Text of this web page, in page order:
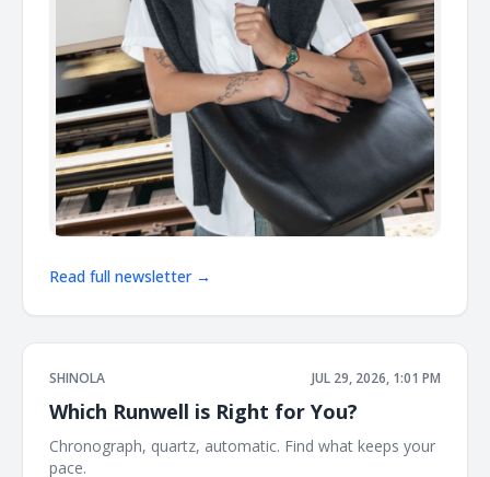
Read full newsletter →
SHINOLA JUL 29, 2026, 1:01 PM
Which Runwell is Right for You?
Chronograph, quartz, automatic. Find what keeps your
pace. ͏ ͏ ͏ ͏ ͏ ͏ ͏ ͏ ͏ ͏ ͏ ͏ ͏ ͏ ͏ ͏ ͏ ͏ ͏ ͏ ͏ ͏ ͏ ͏ ͏ ͏ ͏ ͏ ͏ ͏ ͏ ͏ ͏ ͏ ͏ ͏ ͏ ͏ ͏ ͏ ͏ ͏ ͏ ͏ ͏ ͏ ͏ ͏ ͏ ͏ ͏ ͏ ͏ ͏ ͏ ͏ ͏ ͏ ͏ ͏ ͏ ͏ ͏ ͏ ͏ ͏ ͏ ͏ ͏ ͏ ͏